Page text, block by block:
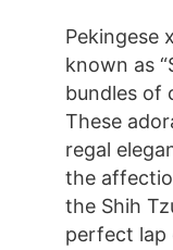
Pekingese
known as
bundles of
These
regal
the
the Shih
perfect lap